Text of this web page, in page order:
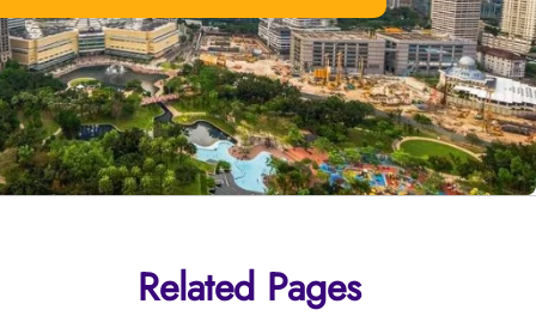
Related Pages